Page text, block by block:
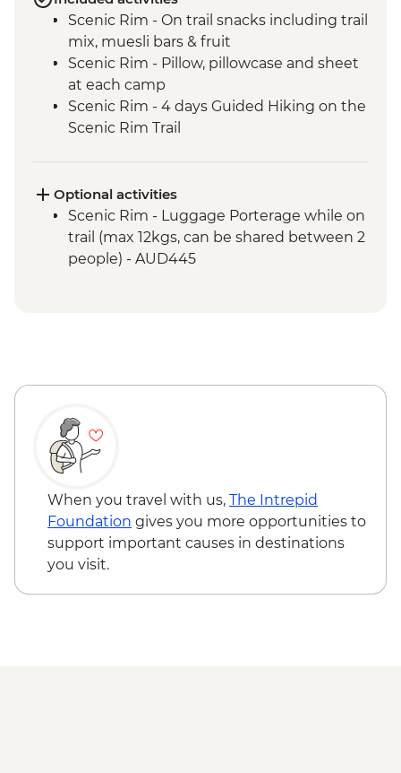
Scenic Rim - On trail snacks including trail
mix, muesli bars & fruit
Scenic Rim - Pillow, pillowcase and sheet
at each camp
Scenic Rim - 4 days Guided Hiking on the
Scenic Rim Trail
Scenic Rim - Hiking poles included
Optional activities
Scenic Rim - Luggage Porterage while on
trail (max 12kgs, can be shared between 2
people) - AUD445
When you travel with us, The Intrepid
Foundation gives you more opportunities to
support important causes in destinations
you visit.